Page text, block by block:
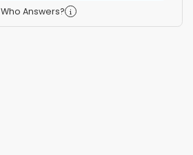
Who Answers?